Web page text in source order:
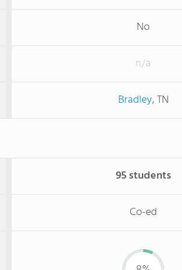
No
n/a
Bradley, TN
95 students
Co-ed